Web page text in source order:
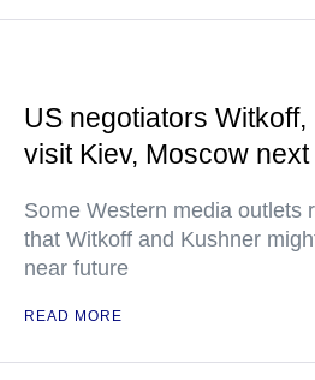
US negotiators
visit Kiev, Moscow
Some Western media outlets
that Witkoff and Kushner
near future
READ MORE